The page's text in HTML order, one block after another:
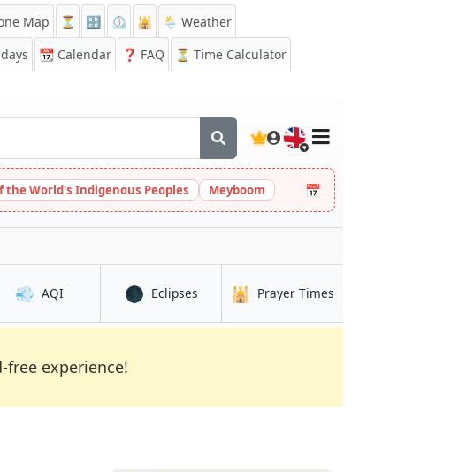
Map ⏳ 🔡 ⏲️ 🕌
🌦️ Weather
📆 Calendar ❓ FAQ
⏳ Time Calculator
🇬🇧
World's Indigenous Peoples Meyboom 📅
💨 AQIin Keïta 🌑 Eclipsesin Keïta🕌 Prayer Times
free experience!